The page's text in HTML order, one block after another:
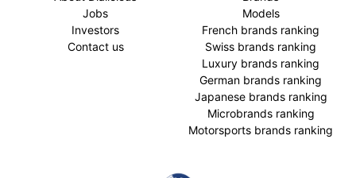
Jobs
Investors
Contact us
Models
French brands ranking
Swiss brands ranking
Luxury brands ranking
German brands ranking
Japanese brands ranking
Microbrands ranking
Motorsports brands ranking